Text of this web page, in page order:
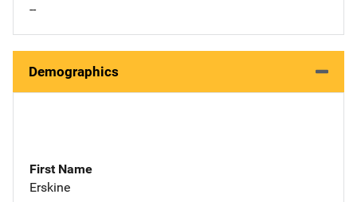
--
Demographics
First Name
Erskine